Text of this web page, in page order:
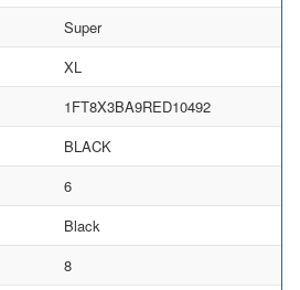
Super
XL
1FT8X3BA9RED10492
BLACK
6
Black
8